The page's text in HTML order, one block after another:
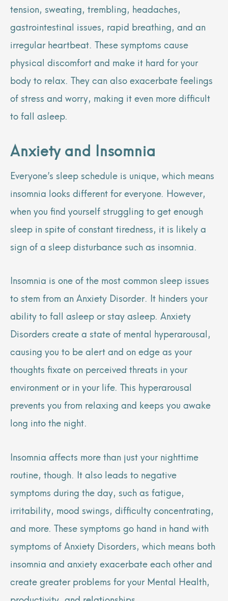
tension, sweating, trembling, headaches,
gastrointestinal issues, rapid breathing, and an
irregular heartbeat. These symptoms cause
physical discomfort and make it hard for your
body to relax. They can also exacerbate feelings
of stress and worry, making it even more difficult
to fall asleep.
Anxiety and Insomnia
Everyone’s sleep schedule is unique, which means
insomnia looks different for everyone. However,
when you find yourself struggling to get enough
sleep in spite of constant tiredness, it is likely a
sign of a sleep disturbance such as insomnia.
Insomnia is one of the most common sleep issues
to stem from an Anxiety Disorder. It hinders your
ability to fall asleep or stay asleep. Anxiety
Disorders create a state of mental hyperarousal,
causing you to be alert and on edge as your
thoughts fixate on perceived threats in your
environment or in your life. This hyperarousal
prevents you from relaxing and keeps you awake
long into the night.
Insomnia affects more than just your nighttime
routine, though. It also leads to negative
symptoms during the day, such as fatigue,
irritability, mood swings, difficulty concentrating,
and more. These symptoms go hand in hand with
symptoms of Anxiety Disorders, which means both
insomnia and anxiety exacerbate each other and
create greater problems for your Mental Health,